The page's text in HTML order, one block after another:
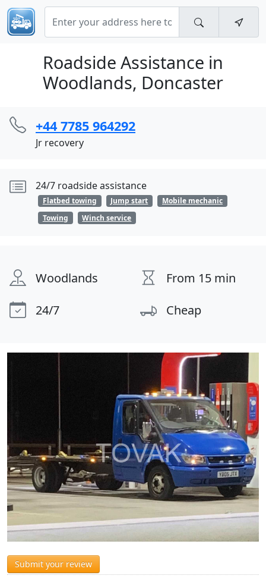
Roadside Assistance in
Woodlands, Doncaster
+44 7785 964292
Jr recovery
24/7 roadside assistance
Flatbed towing Jump start
Mobile mechanic
Towing
Winch service
Woodlands
From 15 min
24/7
Cheap
Submit your review